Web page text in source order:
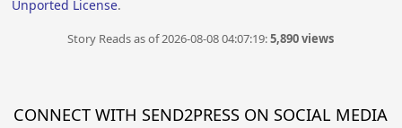
Unported License.
Story Reads as of 2026-08-08 04:07:19:5,890 views
CONNECT WITH SEND2PRESS ON SOCIAL MEDIA